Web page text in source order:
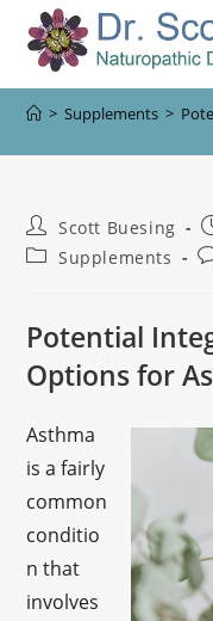
> Supplements >
Scott Buesing
Supplements
Potential
Options for
Asthma
is a fairly
common
conditio
n that
involves